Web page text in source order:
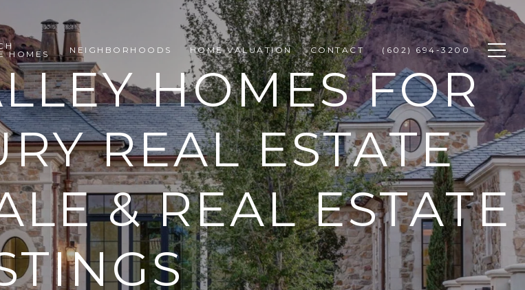
HOMES
NEIGHBORHOODS HOME VALUATION CONTACT (602) 694-3200
HOMES FOR
REAL ESTATE
& REAL ESTATE